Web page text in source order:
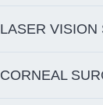
LASER VISION
CORNEAL